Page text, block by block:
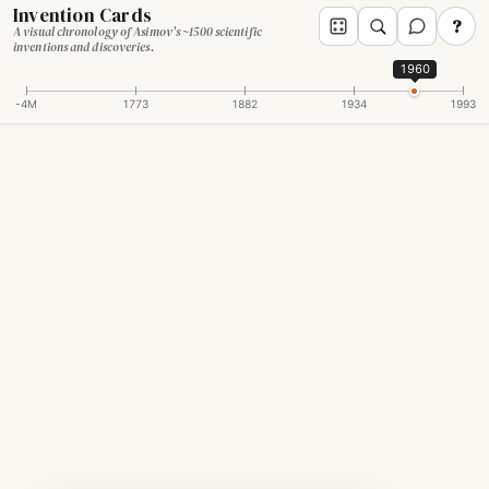
Invention Cards
A visual chronology of Asimov's ~1500 scientific
inventions and discoveries.
?
-4M 1773 1882 1934 1993
1960